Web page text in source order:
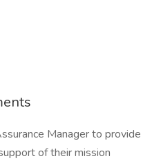
Manager to provide
of their mission